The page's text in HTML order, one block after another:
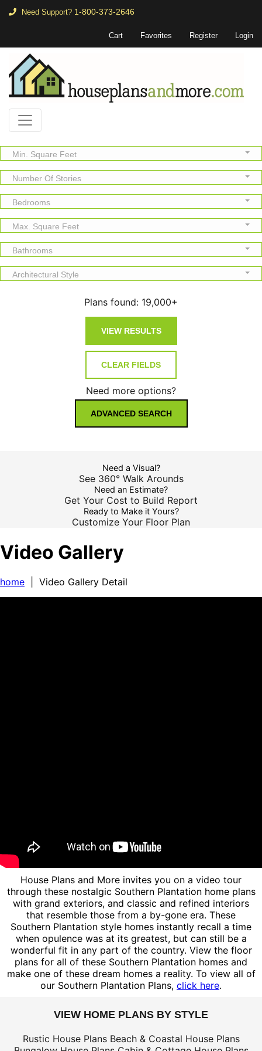
Need Support? 1-800-373-2646
Cart Favorites Register Login
Min. Square Feet
Number Of Stories
Bedrooms
Max. Square Feet
Bathrooms
Architectural Style
Plans found: 19,000+
Need more options?
ADVANCED SEARCH
Need a Visual?
See 360° Walk Arounds
Need an Estimate?
Get Your Cost to Build Report
Ready to Make it Yours?
Customize Your Floor Plan
Video Gallery
home | Video Gallery Detail
House Plans and More invites you on a video tour
through these nostalgic Southern Plantation home plans
with grand exteriors, and classic and refined interiors
that resemble those from a by-gone era. These
Southern Plantation style homes instantly recall a time
when opulence was at its greatest, but can still be a
wonderful fit in any part of the country. View the floor
plans for all of these Southern Plantation homes and
make one of these dream homes a reality. To view all of
our Southern Plantation Plans, click here.
VIEW HOME PLANS BY STYLE
Rustic House Plans Beach & Coastal House Plans